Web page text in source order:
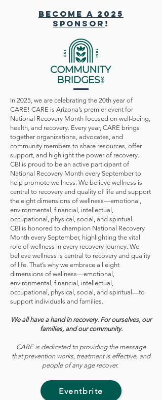
Become a 2025
Sponsor !
In 2025, we are celebrating the 20th year of
CARE! CARE is Arizona’s premier event for
National Recovery Month focused on well-being,
health, and recovery. Every year, CARE brings
together organizations, advocates, and
community members to share resources, offer
support, and highlight the power of recovery.
CBI is proud to be an active participant of
National Recovery Month every September to
help promote wellness. We believe wellness is
central to recovery and quality of life and support
the eight dimensions of wellness—emotional,
environmental, financial, intellectual,
occupational, physical, social, and spiritual.
CBI is honored to champion National Recovery
Month every September, highlighting the vital
role of wellness in every recovery journey. We
believe wellness is central to recovery and quality
of life. That’s why we embrace all eight
dimensions of wellness—emotional,
environmental, financial, intellectual,
occupational, physical, social, and spiritual—to
support individuals and families.
We all have a hand in recovery. For ourselves, our
families, and our community.
CARE is dedicated to providing the message
that prevention works, treatment is effective, and
people of any age recover.
Eventbrite